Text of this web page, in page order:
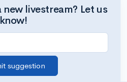
new livestream? Let us
know!